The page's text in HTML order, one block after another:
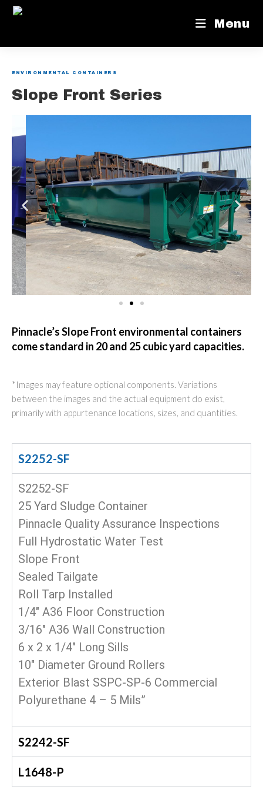
Menu
ENVIRONMENTAL CONTAINERS
Slope Front Series
Pinnacle’s Slope Front environmental containers
come standard in 20 and 25 cubic yard capacities.
*Images may feature optional components. Variations
between the images and the actual equipment do exist,
primarily with appurtenance locations, sizes, and quantities.
S2252-SF
S2252-SF
25 Yard Sludge Container
Pinnacle Quality Assurance Inspections
Full Hydrostatic Water Test
Slope Front
Sealed Tailgate
Roll Tarp Installed
1/4″ A36 Floor Construction
3/16″ A36 Wall Construction
6 x 2 x 1/4″ Long Sills
10″ Diameter Ground Rollers
Exterior Blast SSPC-SP-6 Commercial
Polyurethane 4 – 5 Mils”
S2242-SF
L1648-P